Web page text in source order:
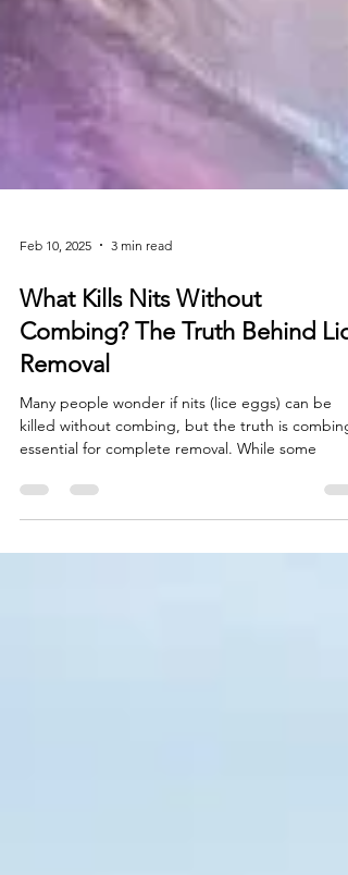
Feb 10, 2025 3 min read
What Kills Nits Without
Combing? The Truth Behind
Removal
Many people wonder if nits (lice eggs) can be
essential for complete removal. While some